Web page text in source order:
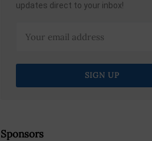
updates direct to your inbox!
Sponsors